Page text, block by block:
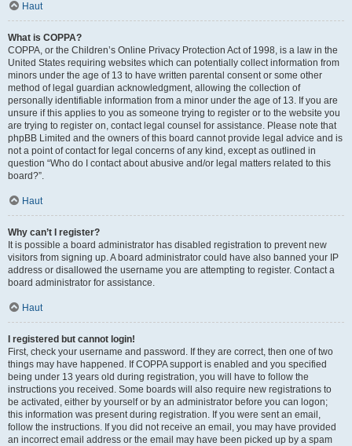
Haut
What is COPPA?
COPPA, or the Children’s Online Privacy Protection Act of 1998, is a law in the
United States requiring websites which can potentially collect information from
minors under the age of 13 to have written parental consent or some other
method of legal guardian acknowledgment, allowing the collection of
personally identifiable information from a minor under the age of 13. If you are
unsure if this applies to you as someone trying to register or to the website you
are trying to register on, contact legal counsel for assistance. Please note that
phpBB Limited and the owners of this board cannot provide legal advice and is
not a point of contact for legal concerns of any kind, except as outlined in
question “Who do I contact about abusive and/or legal matters related to this
board?”.
Haut
Why can’t I register?
It is possible a board administrator has disabled registration to prevent new
visitors from signing up. A board administrator could have also banned your IP
address or disallowed the username you are attempting to register. Contact a
board administrator for assistance.
Haut
I registered but cannot login!
First, check your username and password. If they are correct, then one of two
things may have happened. If COPPA support is enabled and you specified
being under 13 years old during registration, you will have to follow the
instructions you received. Some boards will also require new registrations to
be activated, either by yourself or by an administrator before you can logon;
this information was present during registration. If you were sent an email,
follow the instructions. If you did not receive an email, you may have provided
an incorrect email address or the email may have been picked up by a spam